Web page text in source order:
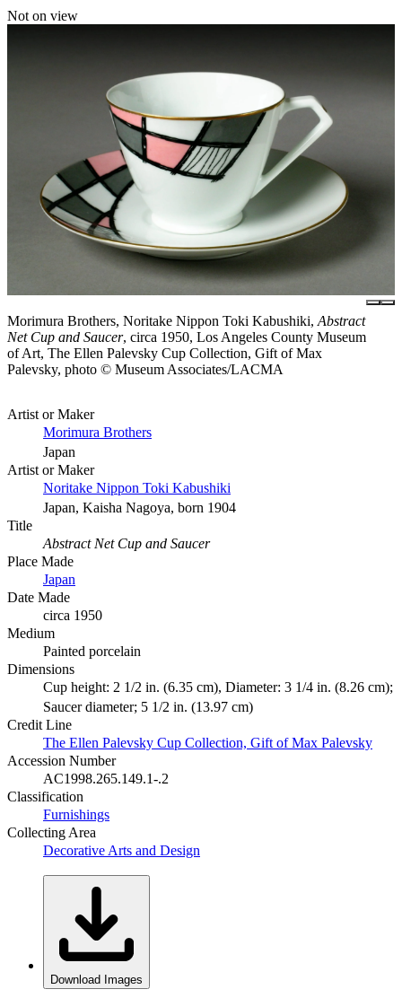
Not on view
Morimura Brothers, Noritake Nippon Toki Kabushiki, Abstract
Net Cup and Saucer, circa 1950, Los Angeles County Museum
of Art, The Ellen Palevsky Cup Collection, Gift of Max
Palevsky, photo © Museum Associates/LACMA
Artist or Maker
Morimura Brothers
Japan
Artist or Maker
Noritake Nippon Toki Kabushiki
Japan, Kaisha Nagoya, born 1904
Title
Abstract Net Cup and Saucer
Place Made
Japan
Date Made
circa 1950
Medium
Painted porcelain
Dimensions
Cup height: 2 1/2 in. (6.35 cm), Diameter: 3 1/4 in. (8.26 cm);
Saucer diameter; 5 1/2 in. (13.97 cm)
Credit Line
The Ellen Palevsky Cup Collection, Gift of Max Palevsky
Accession Number
AC1998.265.149.1-.2
Classification
Furnishings
Collecting Area
Decorative Arts and Design
Download Images